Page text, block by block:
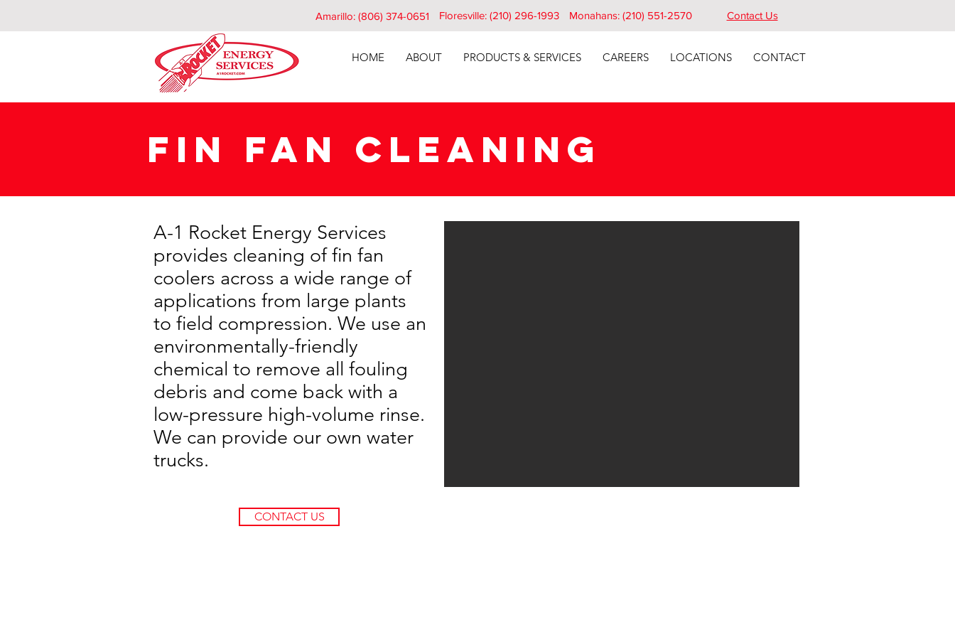
Amarillo: (806) 374-0651 Floresville: (210) 296-1993 Monahans: (210) 551-2570 Contact Us
HOME ABOUT PRODUCTS & SERVICES CAREERS LOCATIONS CONTACT
FIN FAN CLEANING
A-1 Rocket Energy Services
provides cleaning of fin fan
coolers across a wide range of
applications from large plants
to field compression. We use an
environmentally-friendly
chemical to remove all fouling
debris and come back with a
low-pressure high-volume rinse.
We can provide our own water
trucks.
CONTACT US